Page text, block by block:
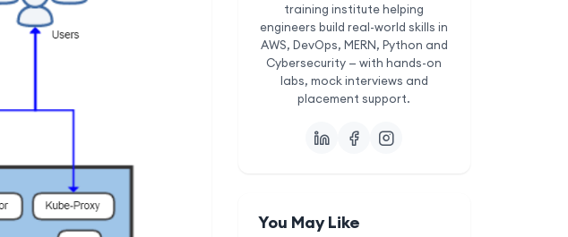
training institute helping
engineers build real-world skills in
AWS, DevOps, MERN, Python and
Cybersecurity — with hands-on
labs, mock interviews and
placement support.
You May Like